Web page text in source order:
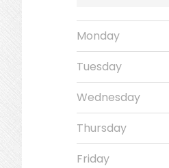
Monday
Tuesday
Wednesday
Thursday
Friday